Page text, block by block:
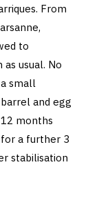
From
to
usual. No
small
and egg
months
a further 3
stabilisation